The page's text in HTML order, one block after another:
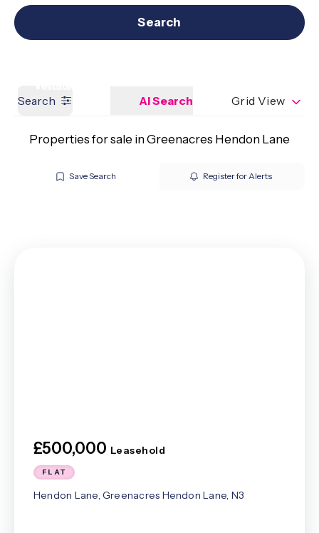
Our branches Get a Valuation
Search
Search AI Search Grid View
Properties for sale in Greenacres Hendon Lane
Save Search Register for Alerts
£500,000 Leasehold
FLAT
Hendon Lane, Greenacres Hendon Lane, N3